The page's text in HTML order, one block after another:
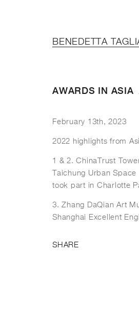
BENEDETTA
AWARDS IN ASIA
February 13th, 2023
2022 highlights from
1 & 2. ChinaTrust
Taichung Urban
took part in Charlotte
3. Zhang DaQian Art
Shanghai Excellent
SHARE